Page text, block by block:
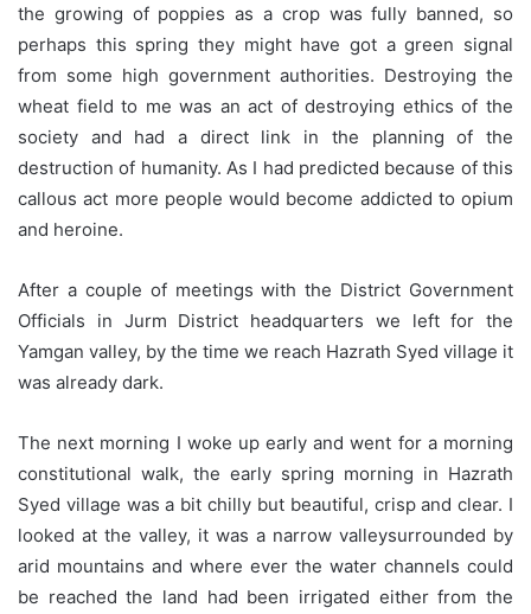
the growing of poppies as a crop was fully banned, so
perhaps this spring they might have got a green signal
from some high government authorities. Destroying the
wheat field to me was an act of destroying ethics of the
society and had a direct link in the planning of the
destruction of humanity. As I had predicted because of this
callous act more people would become addicted to opium
and heroine.
After a couple of meetings with the District Government
Officials in Jurm District headquarters we left for the
Yamgan valley, by the time we reach Hazrath Syed village it
was already dark.
The next morning I woke up early and went for a morning
constitutional walk, the early spring morning in Hazrath
Syed village was a bit chilly but beautiful, crisp and clear. I
looked at the valley, it was a narrow valleysurrounded by
arid mountains and where ever the water channels could
be reached the land had been irrigated either from the